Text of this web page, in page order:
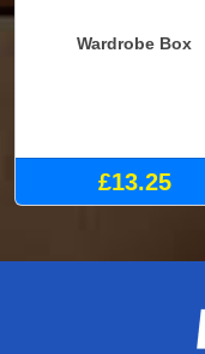
Wardrobe Box
£13.25